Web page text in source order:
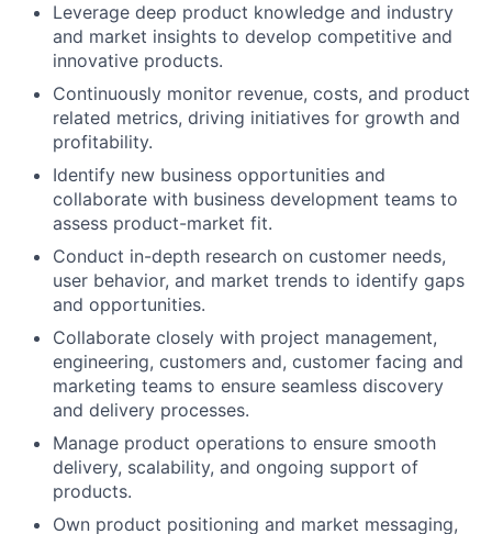
Leverage deep product knowledge and industry
and market insights to develop competitive and
innovative products.
Continuously monitor revenue, costs, and product
related metrics, driving initiatives for growth and
profitability.
Identify new business opportunities and
collaborate with business development teams to
assess product-market fit.
Conduct in-depth research on customer needs,
user behavior, and market trends to identify gaps
and opportunities.
Collaborate closely with project management,
engineering, customers and, customer facing and
marketing teams to ensure seamless discovery
and delivery processes.
Manage product operations to ensure smooth
delivery, scalability, and ongoing support of
products.
Own product positioning and market messaging,